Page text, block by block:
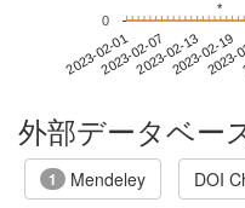
2023-02-012023-02-072023-02-132023-02-19
0
**
外部データベー
1 Mendeley DOI